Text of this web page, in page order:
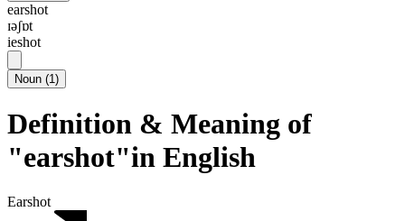
earshot
ɪəʃɒt
ieshot
Noun (1)
Definition & Meaning of
"earshot"in English
Earshot